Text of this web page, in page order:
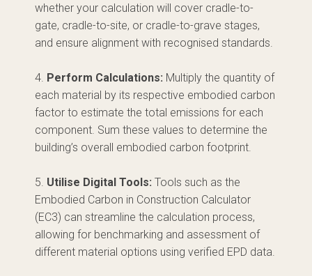
whether your calculation will cover cradle-to-
gate, cradle-to-site, or cradle-to-grave stages,
and ensure alignment with recognised standards.
4. Perform Calculations: Multiply the quantity of
each material by its respective embodied carbon
factor to estimate the total emissions for each
component. Sum these values to determine the
building’s overall embodied carbon footprint.
5. Utilise Digital Tools: Tools such as the
Embodied Carbon in Construction Calculator
(EC3) can streamline the calculation process,
allowing for benchmarking and assessment of
different material options using verified EPD data.